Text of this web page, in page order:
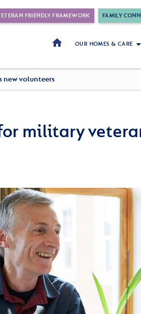
FRIENDLY FRAMEWORK FAMILY
OUR HOMES & CARE
new volunteers
military